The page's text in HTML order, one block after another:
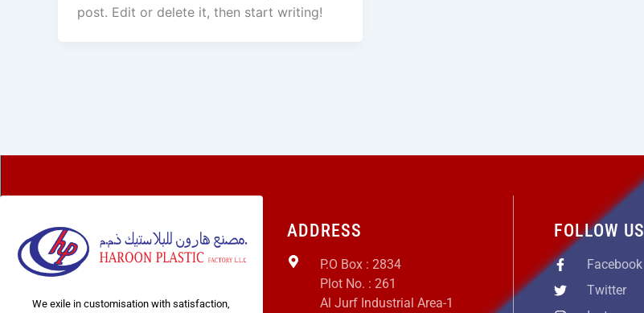
post. Edit or delete it, then start writing!
We exile in customisation with satisfaction,
ADDRESS
P.O Box : 2834
Plot No. : 261
Al Jurf Industrial Area-1
FOLLOW US
Facebook
Twitter